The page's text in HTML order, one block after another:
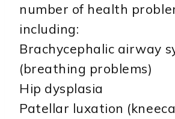
number of health
including:
Brachycephalic airway
(breathing problems)
Hip dysplasia
Patellar luxation